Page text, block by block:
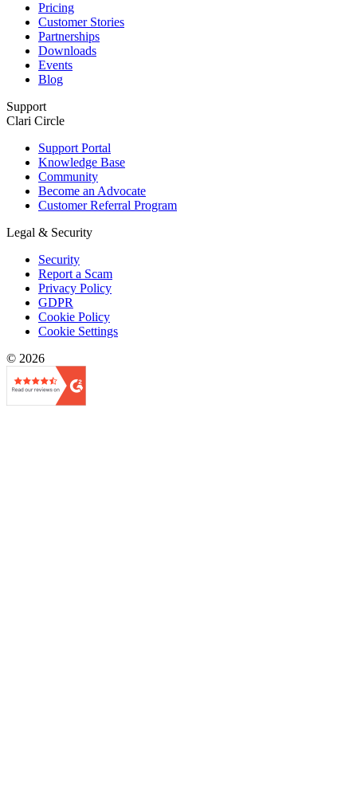
Pricing
Customer Stories
Partnerships
Downloads
Events
Blog
Support
Clari Circle
Support Portal
Knowledge Base
Community
Become an Advocate
Customer Referral Program
Legal & Security
Security
Report a Scam
Privacy Policy
GDPR
Cookie Policy
Cookie Settings
© 2026